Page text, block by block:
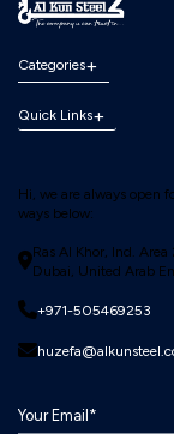
Categories
Quick Links
Hi, we are always open
ways below:
Ras Al Khor, Ind. Area
Dubai, United Arab
+971-505469253